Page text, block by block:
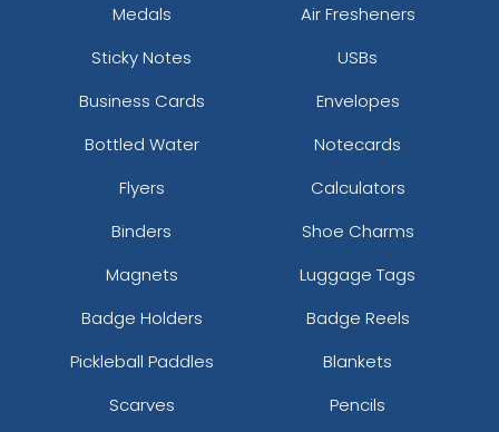
Medals
Air Fresheners
Sticky Notes
USBs
Business Cards
Envelopes
Bottled Water
Notecards
Flyers
Calculators
Binders
Shoe Charms
Magnets
Luggage Tags
Badge Holders
Badge Reels
Pickleball Paddles
Blankets
Scarves
Pencils